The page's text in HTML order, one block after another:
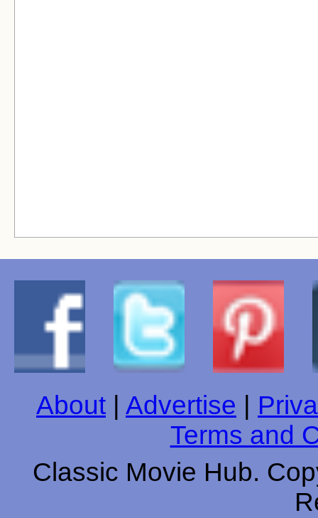
About Advertise
Terms and
Classic Movie Hub.